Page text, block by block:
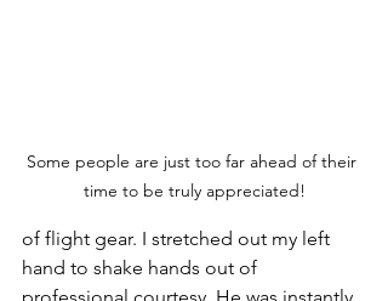
Some people are just too far ahead of their
time to be truly appreciated!
of flight gear. I stretched out my left
hand to shake hands out of
professional courtesy. He was instantly